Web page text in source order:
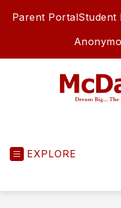
Parent PortalStudent
EXPLORE